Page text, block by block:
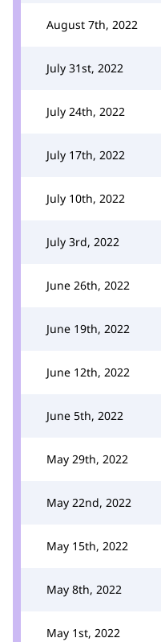
August 7th, 2022
July 31st, 2022
July 24th, 2022
July 17th, 2022
July 10th, 2022
July 3rd, 2022
June 26th, 2022
June 19th, 2022
June 12th, 2022
June 5th, 2022
May 29th, 2022
May 22nd, 2022
May 15th, 2022
May 8th, 2022
May 1st, 2022